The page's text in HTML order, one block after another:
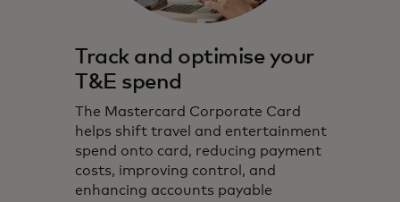
Track and optimise your
T&E spend
The Mastercard Corporate Card
helps shift travel and entertainment
spend onto card, reducing payment
costs, improving control, and
enhancing accounts payable